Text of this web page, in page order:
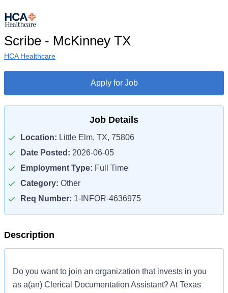
Scribe - McKinney TX
HCA Healthcare
Apply for Job
Job Details
Location: Little Elm, TX, 75806
Date Posted: 2026-06-05
Employment Type: Full Time
Category: Other
Req Number: 1-INFOR-4636975
Description
Do you want to join an organization that invests in you
as a(an) Clerical Documentation Assistant? At Texas